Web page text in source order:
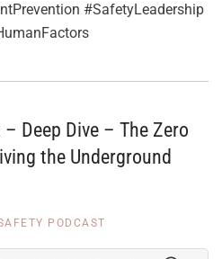
#SafetyLeadership
Deep Dive – The Zero
the Underground
PODCAST